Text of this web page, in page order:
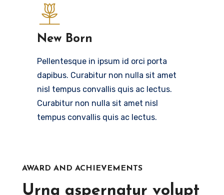
New Born
Pellentesque in ipsum id orci porta
dapibus. Curabitur non nulla sit amet
nisl tempus convallis quis ac lectus.
Curabitur non nulla sit amet nisl
tempus convallis quis ac lectus.
AWARD AND ACHIEVEMENTS
Urna aspernatur volupt